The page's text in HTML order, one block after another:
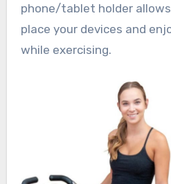
phone/tablet holder
place your devices and
while exercising.